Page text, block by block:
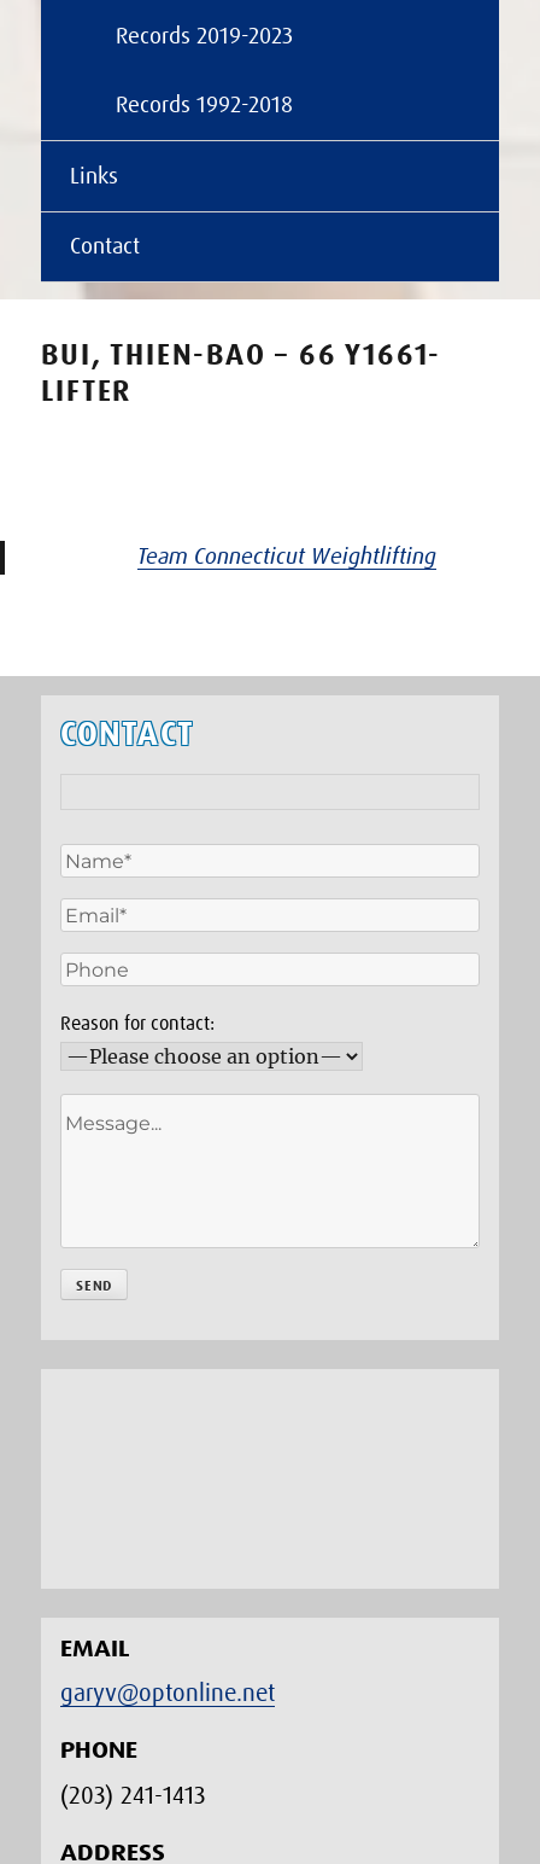
Records 2019-2023
Records 1992-2018
Links
Contact
BUI, THIEN-BAO – 66 Y1661-
LIFTER
Team Connecticut Weightlifting
CONTACT
Reason for contact:
EMAIL
garyv@optonline.net
PHONE
(203) 241-1413‬
ADDRESS